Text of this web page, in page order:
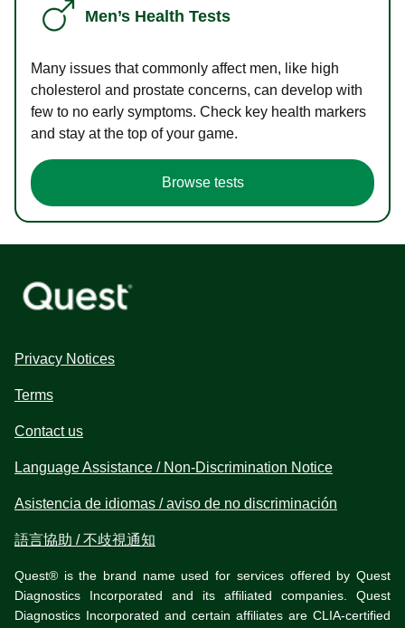
Men’s Health Tests
Many issues that commonly affect men, like high
cholesterol and prostate concerns, can develop with
few to no early symptoms. Check key health markers
and stay at the top of your game.
Browse tests
Privacy Notices
Terms
Contact us
Language Assistance / Non-Discrimination Notice
Asistencia de idiomas / aviso de no discriminación
語言協助 / 不歧視通知
Quest® is the brand name used for services offered by Quest
Diagnostics Incorporated and its affiliated companies. Quest
Diagnostics Incorporated and certain affiliates are CLIA-certified